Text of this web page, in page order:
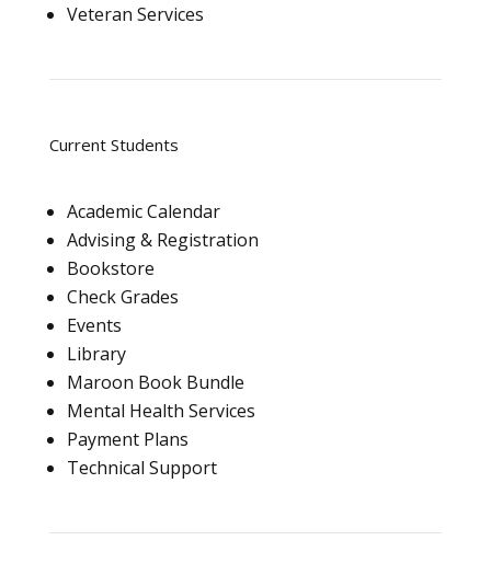
Veteran Services
Current Students
Academic Calendar
Advising & Registration
Bookstore
Check Grades
Events
Library
Maroon Book Bundle
Mental Health Services
Payment Plans
Technical Support